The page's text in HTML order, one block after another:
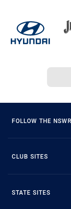
FOLLOW THE
CLUB SITES
STATE SITES